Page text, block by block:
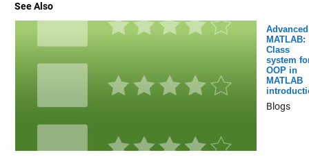
See Also
Advanced
MATLAB:
Class
system
OOP in
MATLAB
Blogs